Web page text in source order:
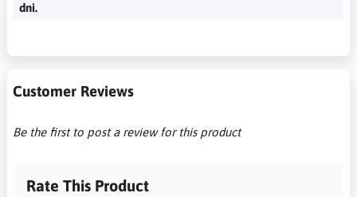
dni.
Customer Reviews
Be the first to post a review for this product
Rate This Product